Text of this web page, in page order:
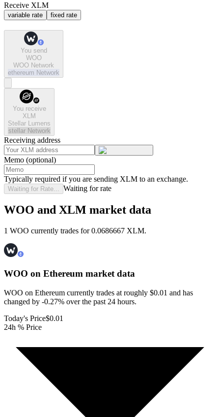
Receive XLM
variable rate fixed rate
You send
WOO
WOO Network
ethereum Network
You receive
XLM
Stellar Lumens
stellar Network
Receiving address
Memo (optional)
Typically required if you are sending XLM to an exchange.
Waiting for Rate... Waiting for rate
WOO and XLM market data
1 WOO currently trades for 0.0686667 XLM.
WOO on Ethereum market data
WOO on Ethereum currently trades at roughly $0.01 and has
changed by -0.27% over the past 24 hours.
Today's Price$0.01
24h % Price